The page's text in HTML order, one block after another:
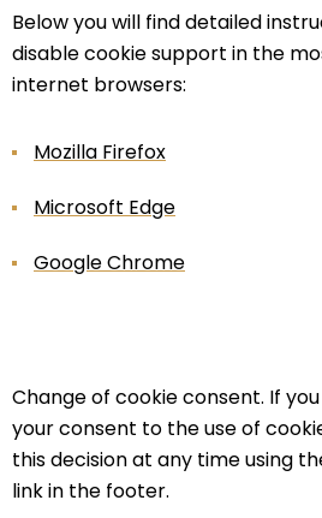
Below you will find detailed
disable cookie support in the
internet browsers:
Mozilla Firefox
Microsoft Edge
Google Chrome
Change of cookie consent. If
your consent to the use of
this decision at any time using
link in the footer.